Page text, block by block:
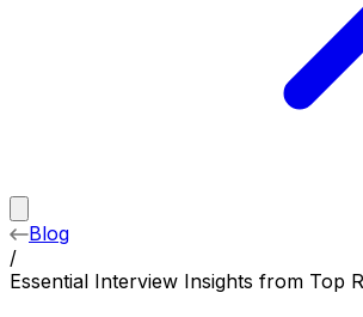
Blog
/
Essential Interview Insights from Top